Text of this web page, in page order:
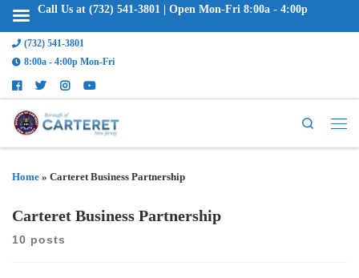
(732) 541-3801
8:00a - 4:00p Mon-Fri
Search
Home » Carteret Business Partnership
Carteret Business Partnership
10 posts
Call Us at (732) 541-3801 | Open Mon-Fri 8:00a - 4:00p